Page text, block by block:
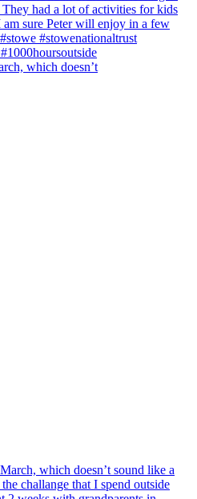
which doesn’t